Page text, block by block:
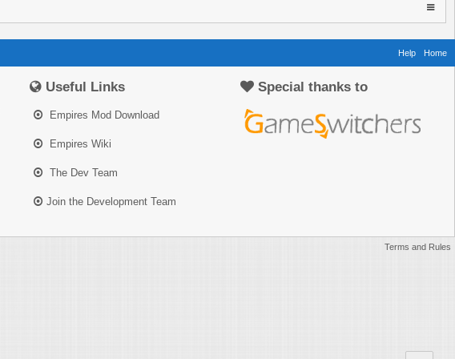
Help Home
Useful Links
Empires Mod Download
Empires Wiki
The Dev Team
Join the Development Team
Special thanks to
Terms and Rules